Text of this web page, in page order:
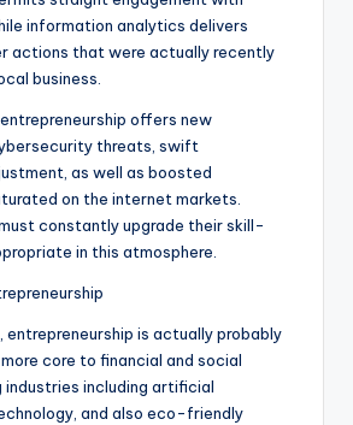
information analytics delivers
actions that were actually recently
business.
offers new
threats, swift
as well as boosted
on the internet markets.
constantly upgrade their skill-
in this atmosphere.
entrepreneurship is actually probably
core to financial and social
industries including artificial
and also eco-friendly